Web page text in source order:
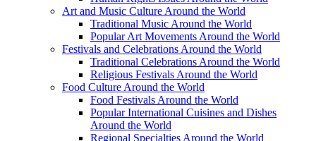
Art and Music Culture Around the World
Traditional Music Around the World
Popular Art Movements Around the World
Festivals and Celebrations Around the World
Traditional Celebrations Around the World
Religious Festivals Around the World
Food Culture Around the World
Food Festivals Around the World
Popular International Cuisines and Dishes
Around the World
Regional Specialties Around the World